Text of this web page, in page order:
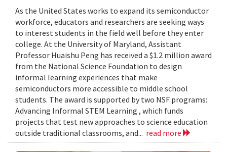
As the United States works to expand its semiconductor
workforce, educators and researchers are seeking ways
to interest students in the field well before they enter
college. At the University of Maryland, Assistant
Professor Huaishu Peng has received a $1.2 million award
from the National Science Foundation to design
informal learning experiences that make
semiconductors more accessible to middle school
students. The award is supported by two NSF programs:
Advancing Informal STEM Learning , which funds
projects that test new approaches to science education
outside traditional classrooms, and... read more